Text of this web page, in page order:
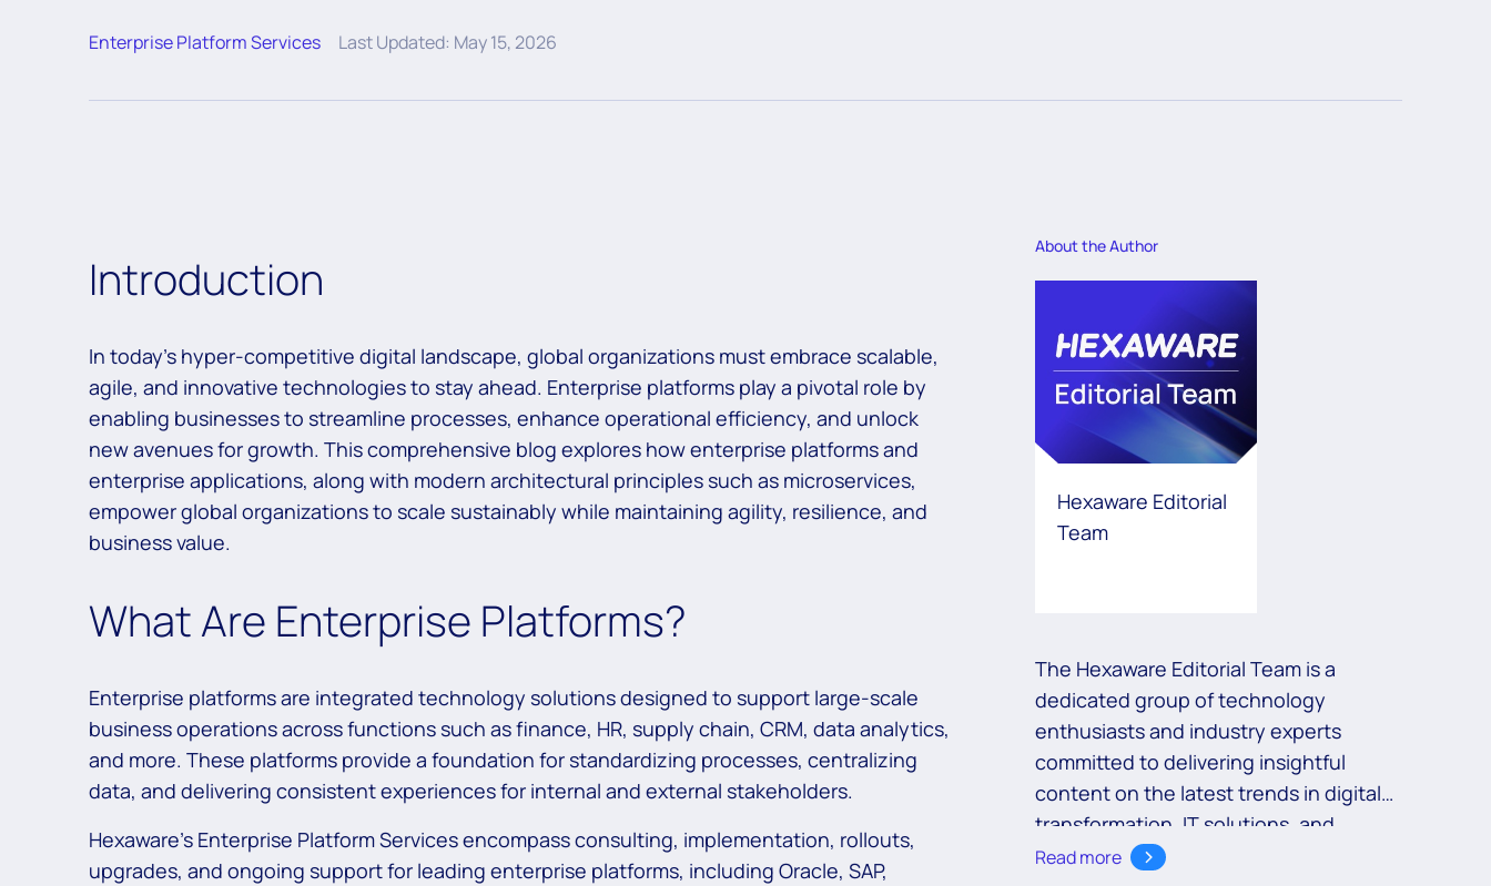
Enterprise Platform Services Last Updated: May 15, 2026
Introduction
In today’s hyper-competitive digital landscape, global organizations must embrace scalable,
agile, and innovative technologies to stay ahead. Enterprise platforms play a pivotal role by
enabling businesses to streamline processes, enhance operational efficiency, and unlock
new avenues for growth. This comprehensive blog explores how enterprise platforms and
enterprise applications, along with modern architectural principles such as microservices,
empower global organizations to scale sustainably while maintaining agility, resilience, and
business value.
What Are Enterprise Platforms?
Enterprise platforms are integrated technology solutions designed to support large-scale
business operations across functions such as finance, HR, supply chain, CRM, data analytics,
and more. These platforms provide a foundation for standardizing processes, centralizing
data, and delivering consistent experiences for internal and external stakeholders.
Hexaware’s Enterprise Platform Services encompass consulting, implementation, rollouts,
upgrades, and ongoing support for leading enterprise platforms, including Oracle, SAP,
About the Author
Hexaware Editorial
Team
The Hexaware Editorial Team is a
dedicated group of technology
enthusiasts and industry experts
committed to delivering insightful
content on the latest trends in digital
transformation, IT solutions, and
business innovation. With a deep
Read more